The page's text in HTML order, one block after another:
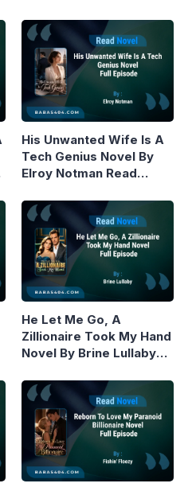
His Unwanted Wife Is A
Tech Genius Novel By
Elroy Notman Read
He Let Me Go, A
Zillionaire Took My Hand
Novel By Brine Lullaby